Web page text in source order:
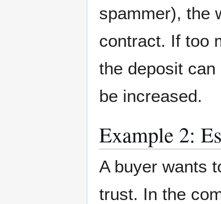
spammer), the
contract. If too
the deposit
be increased.
Example 2:
A buyer wants
trust. In the